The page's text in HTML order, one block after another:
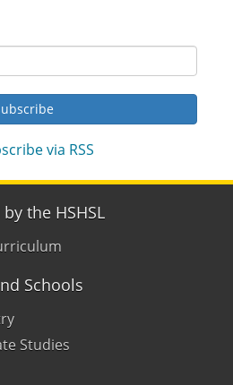
via RSS
the HSHSL
Schools
Studies